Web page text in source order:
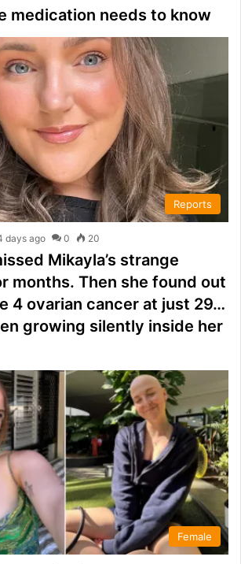
medication needs to know
Reports
days ago 0 20
Mikayla’s strange
months. Then she found out
4 ovarian cancer at just 29…
growing silently inside her
Female